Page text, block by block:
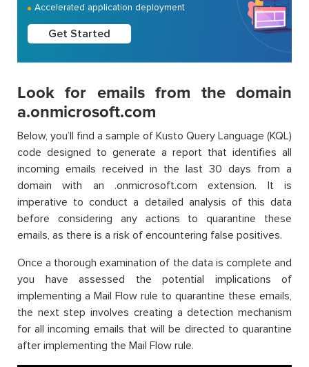
Accelerated application deployment
Get Started
Look for emails from the domain
a.onmicrosoft.com
Below, you’ll find a sample of Kusto Query Language (KQL)
code designed to generate a report that identifies all
incoming emails received in the last 30 days from a
domain with an .onmicrosoft.com extension. It is
imperative to conduct a detailed analysis of this data
before considering any actions to quarantine these
emails, as there is a risk of encountering false positives.
Once a thorough examination of the data is complete and
you have assessed the potential implications of
implementing a Mail Flow rule to quarantine these emails,
the next step involves creating a detection mechanism
for all incoming emails that will be directed to quarantine
after implementing the Mail Flow rule.